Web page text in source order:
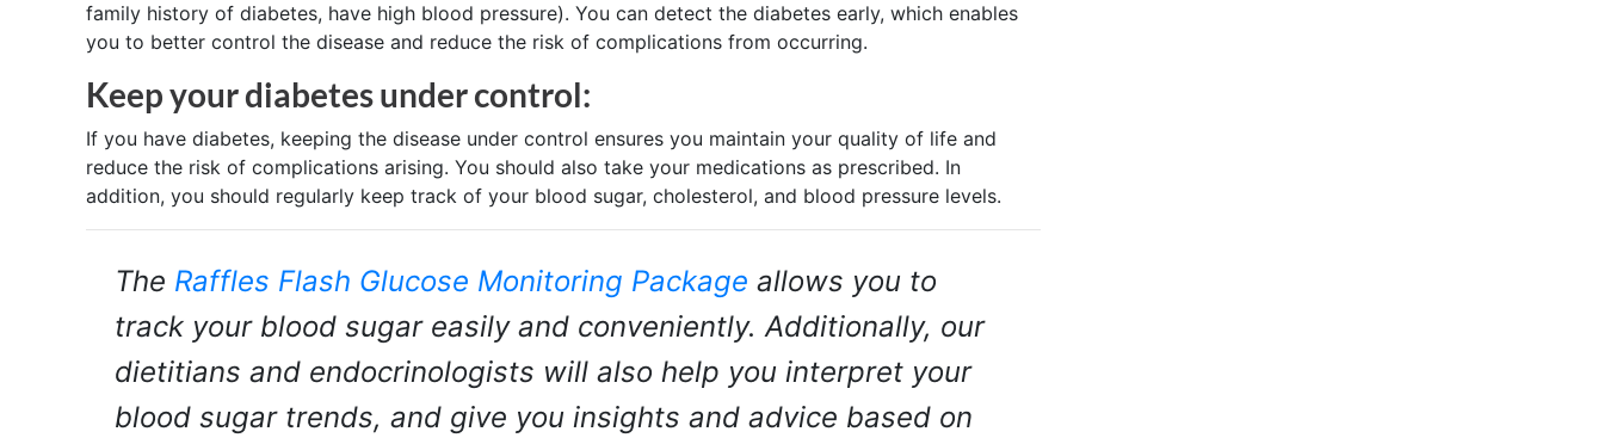
family history of diabetes, have high blood pressure). You can detect the diabetes early, which enables
you to better control the disease and reduce the risk of complications from occurring.
Keep your diabetes under control:
If you have diabetes, keeping the disease under control ensures you maintain your quality of life and
reduce the risk of complications arising. You should also take your medications as prescribed. In
addition, you should regularly keep track of your blood sugar, cholesterol, and blood pressure levels.
The Raffles Flash Glucose Monitoring Package allows you to
track your blood sugar easily and conveniently. Additionally, our
dietitians and endocrinologists will also help you interpret your
blood sugar trends, and give you insights and advice based on